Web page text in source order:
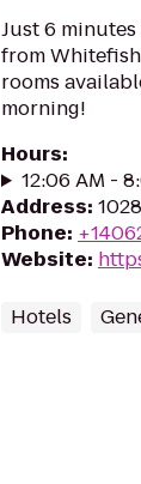
Just 6
from
rooms
morning!
Hours:
12:06 AM -
Address:
Phone:
Website:
Hotels